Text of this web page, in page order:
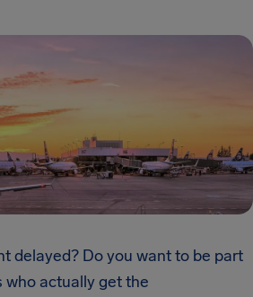
delayed? Do you want to be part
who actually get the